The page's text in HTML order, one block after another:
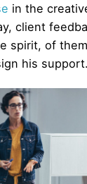
in the
client
spirit, of
his support.